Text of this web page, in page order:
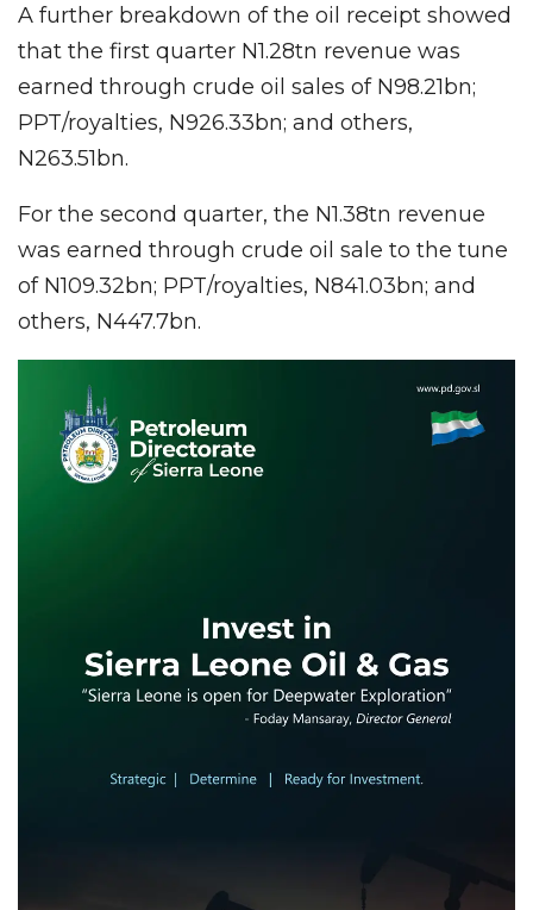
A further breakdown of the oil receipt showed
that the first quarter N1.28tn revenue was
earned through crude oil sales of N98.21bn;
PPT/royalties, N926.33bn; and others,
N263.51bn.
For the second quarter, the N1.38tn revenue
was earned through crude oil sale to the tune
of N109.32bn; PPT/royalties, N841.03bn; and
others, N447.7bn.